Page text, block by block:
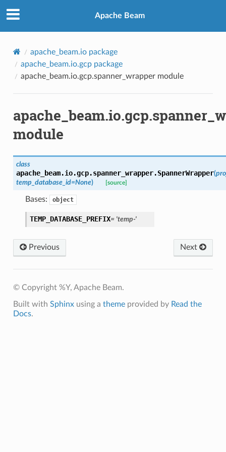
Apache Beam
apache_beam.io package
apache_beam.io.gcp package
apache_beam.io.gcp.spanner_wrapper module
module
class
apache_beam.io.gcp.spanner_wrapper.SpannerWrapper(
temp_database_id=None) [source]
Bases: object
TEMP_DATABASE_PREFIX= 'temp-'
Previous Next
© Copyright %Y, Apache Beam.
Built with Sphinxusing a themeprovided by Read the
Docs.